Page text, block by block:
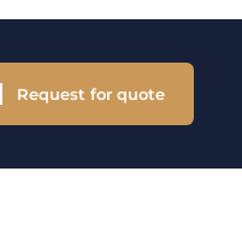
Request for quote